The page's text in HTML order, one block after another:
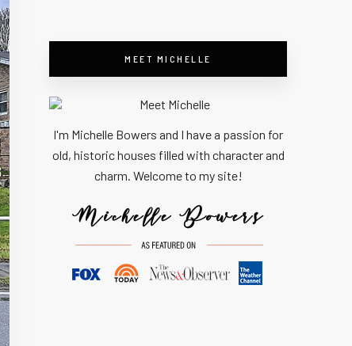
MEET MICHELLE
I'm Michelle Bowers and I have a passion for
old, historic houses filled with character and
charm. Welcome to my site!